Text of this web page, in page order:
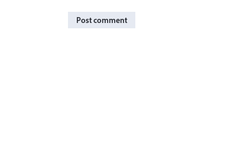
Post comment